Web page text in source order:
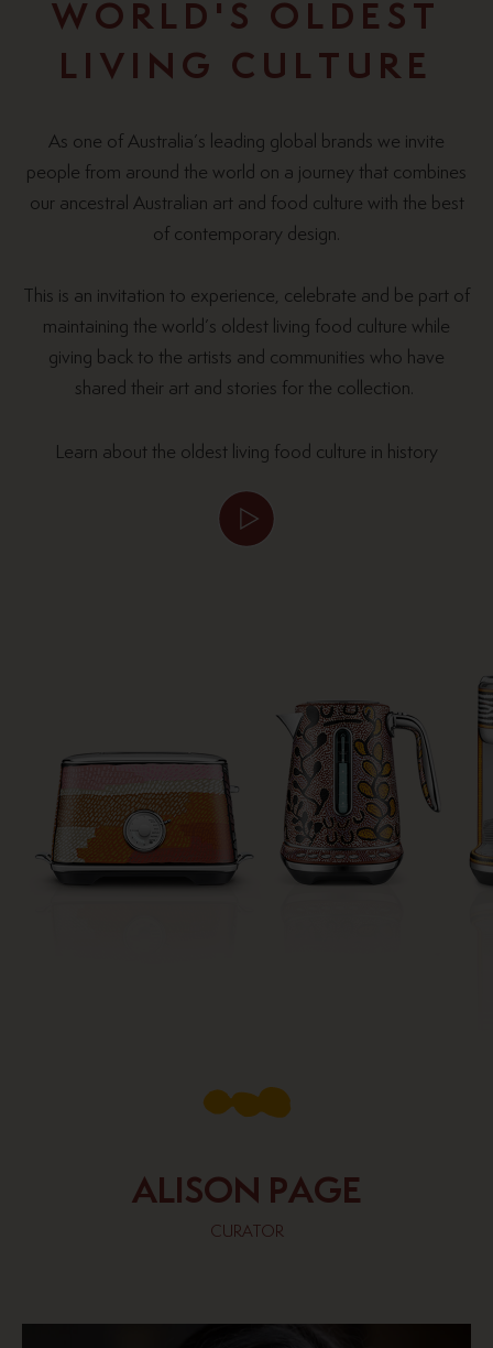
WORLD'S OLDEST
LIVING CULTURE
As one of Australia’s leading global brands we invite
people from around the world on a journey that combines
our ancestral Australian art and food culture with the best
of contemporary design.
This is an invitation to experience, celebrate and be part of
maintaining the world’s oldest living food culture while
giving back to the artists and communities who have
shared their art and stories for the collection.
Learn about the oldest living food culture in history
ALISON PAGE
CURATOR